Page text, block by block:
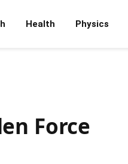
Health Physics
Force